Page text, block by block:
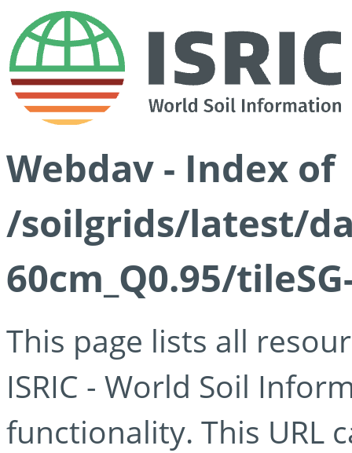
Webdav - Index of
/soilgrids/latest/
60cm_Q0.95/
This page lists all
ISRIC - World Soil
functionality. This URL